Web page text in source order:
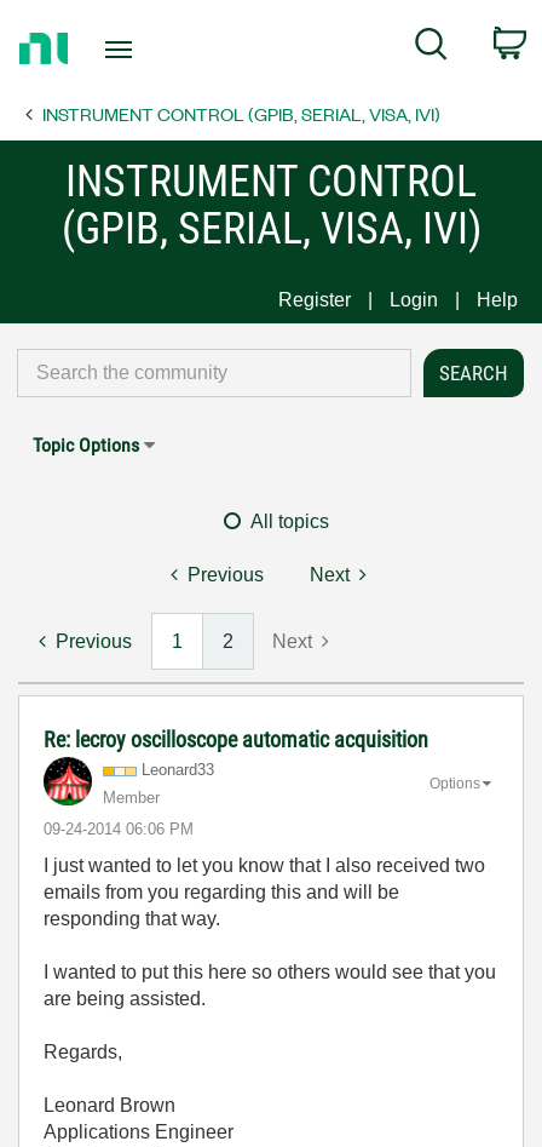
Page
Search
INSTRUMENT CONTROL (GPIB, SERIAL, VISA, IVI)
INSTRUMENT CONTROL
(GPIB, SERIAL, VISA, IVI)
Register Login Help
Topic Options
All topics
Previous Next
Previous 1 2 Next
Re: lecroy oscilloscope automatic acquisition
Leonard33
Member
‎09-24-2014 06:06 PM
Options
I just wanted to let you know that I also received two
emails from you regarding this and will be
responding that way.
I wanted to put this here so others would see that you
are being assisted.
Regards,
Leonard Brown
Applications Engineer